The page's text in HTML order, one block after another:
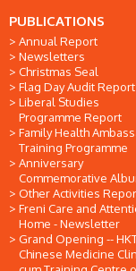
PUBLICATIONS
Annual Report
Newsletters
Christmas Seal
Flag Day Audit Report
Liberal Studies
Programme Report
Family Health
Training Programme
Anniversary
Commemorative
Other Activities
Freni Care and
Home - Newsletter
Grand Opening --
Chinese Medicine